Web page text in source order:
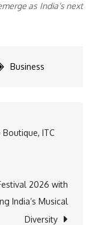
as India’s next
Business
ITC
2026 with
India’s Musical
Diversity